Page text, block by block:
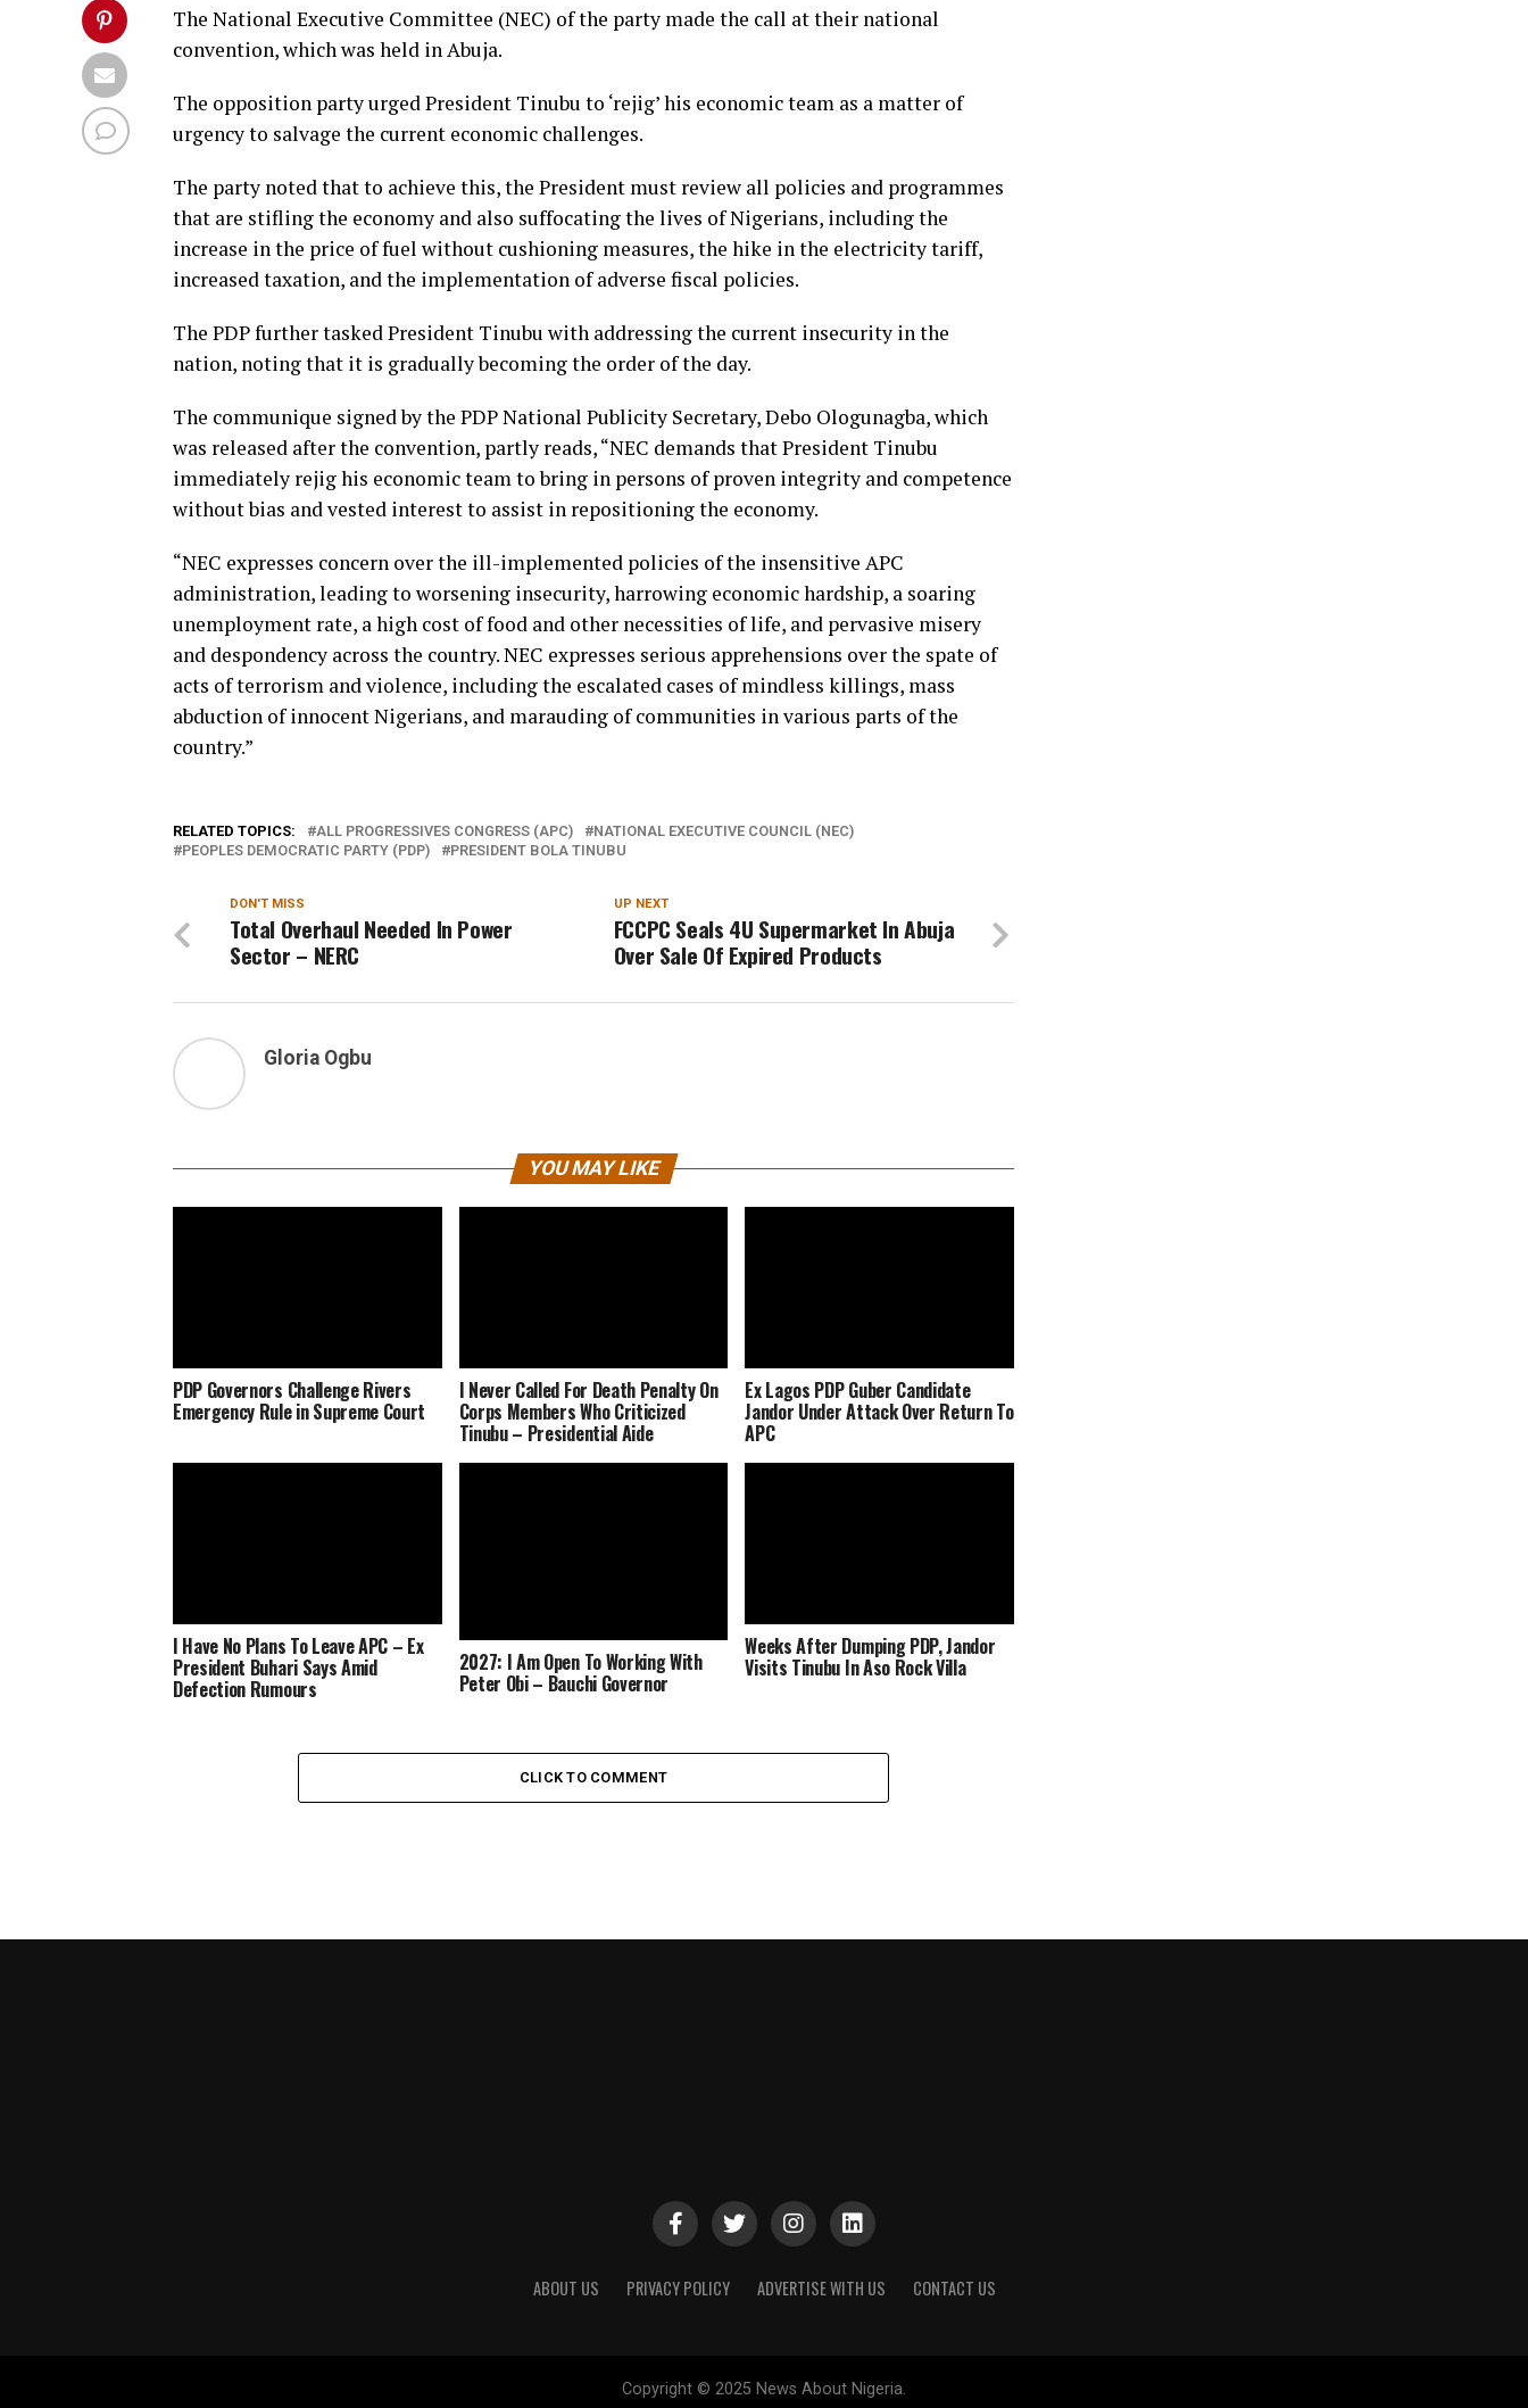
The National Executive Committee (NEC) of the party made the call at their national
convention, which was held in Abuja.
The opposition party urged President Tinubu to ‘rejig’ his economic team as a matter of
urgency to salvage the current economic challenges.
The party noted that to achieve this, the President must review all policies and programmes
that are stifling the economy and also suffocating the lives of Nigerians, including the
increase in the price of fuel without cushioning measures, the hike in the electricity tariff,
increased taxation, and the implementation of adverse fiscal policies.
The PDP further tasked President Tinubu with addressing the current insecurity in the
nation, noting that it is gradually becoming the order of the day.
The communique signed by the PDP National Publicity Secretary, Debo Ologunagba, which
was released after the convention, partly reads, “NEC demands that President Tinubu
immediately rejig his economic team to bring in persons of proven integrity and competence
without bias and vested interest to assist in repositioning the economy.
“NEC expresses concern over the ill-implemented policies of the insensitive APC
administration, leading to worsening insecurity, harrowing economic hardship, a soaring
unemployment rate, a high cost of food and other necessities of life, and pervasive misery
and despondency across the country. NEC expresses serious apprehensions over the spate of
acts of terrorism and violence, including the escalated cases of mindless killings, mass
abduction of innocent Nigerians, and marauding of communities in various parts of the
country.”
RELATED TOPICS: ALL PROGRESSIVES CONGRESS (APC)
NATIONAL EXECUTIVE COUNCIL (NEC)
PEOPLES DEMOCRATIC PARTY (PDP)
PRESIDENT BOLA TINUBU
UP NEXT
FCCPC Seals 4U Supermarket In Abuja
Over Sale Of Expired Products
DON'T MISS
Total Overhaul Needed In Power
Sector – NERC
Gloria Ogbu
YOU MAY LIKE
PDP Governors Challenge Rivers
Emergency Rule in Supreme Court
I Never Called For Death Penalty On
Corps Members Who Criticized
Tinubu – Presidential Aide
Ex Lagos PDP Guber Candidate
Jandor Under Attack Over Return To
APC
I Have No Plans To Leave APC – Ex
President Buhari Says Amid
Defection Rumours
2027: I Am Open To Working With
Peter Obi – Bauchi Governor
Weeks After Dumping PDP, Jandor
Visits Tinubu In Aso Rock Villa
CLICK TO COMMENT
ABOUT US PRIVACY POLICY ADVERTISE WITH US CONTACT US
Copyright © 2025 News About Nigeria.